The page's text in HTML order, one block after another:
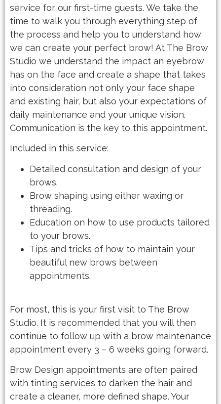
service for our first-time guests. We take the
time to walk you through everything step of
the process and help you to understand how
we can create your perfect brow! At The Brow
Studio we understand the impact an eyebrow
has on the face and create a shape that takes
into consideration not only your face shape
and existing hair, but also your expectations of
daily maintenance and your unique vision.
Communication is the key to this appointment.
Included in this service:
Detailed consultation and design of your
brows.
Brow shaping using either waxing or
threading.
Education on how to use products tailored
to your brows.
Tips and tricks of how to maintain your
beautiful new brows between
appointments.
For most, this is your first visit to The Brow
Studio. It is recommended that you will then
continue to follow up with a brow maintenance
appointment every 3 – 6 weeks going forward.
Brow Design appointments are often paired
with tinting services to darken the hair and
create a cleaner, more defined shape. Your